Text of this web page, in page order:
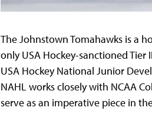
The Johnstown Tomahawks is a
only USA Hockey-sanctioned
USA Hockey National Junior
NAHL works closely with NCAA
serve as an imperative piece in